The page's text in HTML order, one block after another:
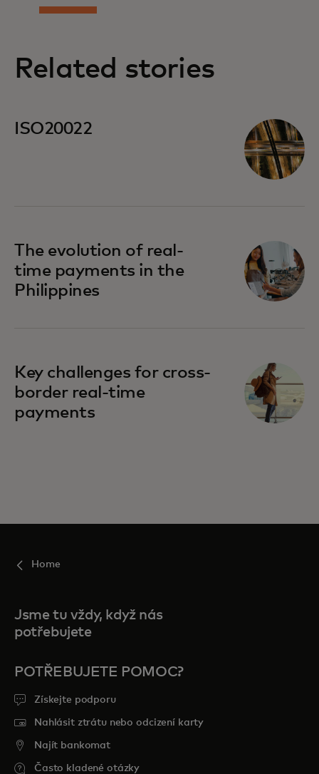
Related stories
ISO20022
The evolution of real-
time payments in the
Philippines
Key challenges for cross-
border real-time
payments
Home
Jsme tu vždy, když nás
potřebujete
POTŘEBUJETE POMOC?
Získejte podporu
Nahlásit ztrátu nebo odcizení karty
Najít bankomat
Často kladené otázky